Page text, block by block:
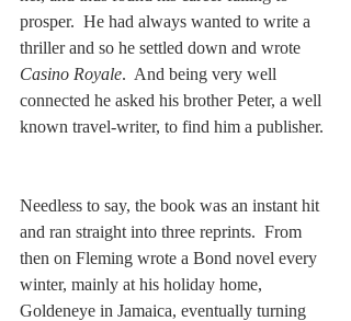
prosper.  He had always wanted to write a
thriller and so he settled down and wrote
Casino Royale.  And being very well
connected he asked his brother Peter, a well
known travel-writer, to find him a publisher.
Needless to say, the book was an instant hit
and ran straight into three reprints.  From
then on Fleming wrote a Bond novel every
winter, mainly at his holiday home,
Goldeneye in Jamaica, eventually turning